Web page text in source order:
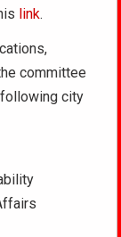
link.
committee
city